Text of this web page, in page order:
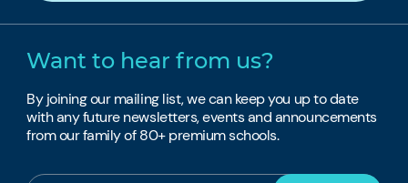
Want to hear from us?
By joining our mailing list, we can keep you up to date
with any future newsletters, events and announcements
from our family of 80+ premium schools.